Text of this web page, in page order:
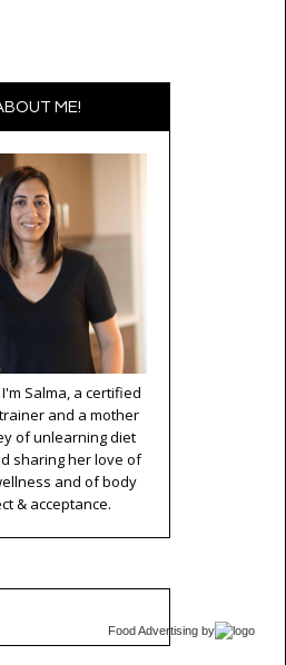
ME!
Salma, a certified
and a mother
of unlearning diet
sharing her love of
and of body
& acceptance.
Food Advertising by